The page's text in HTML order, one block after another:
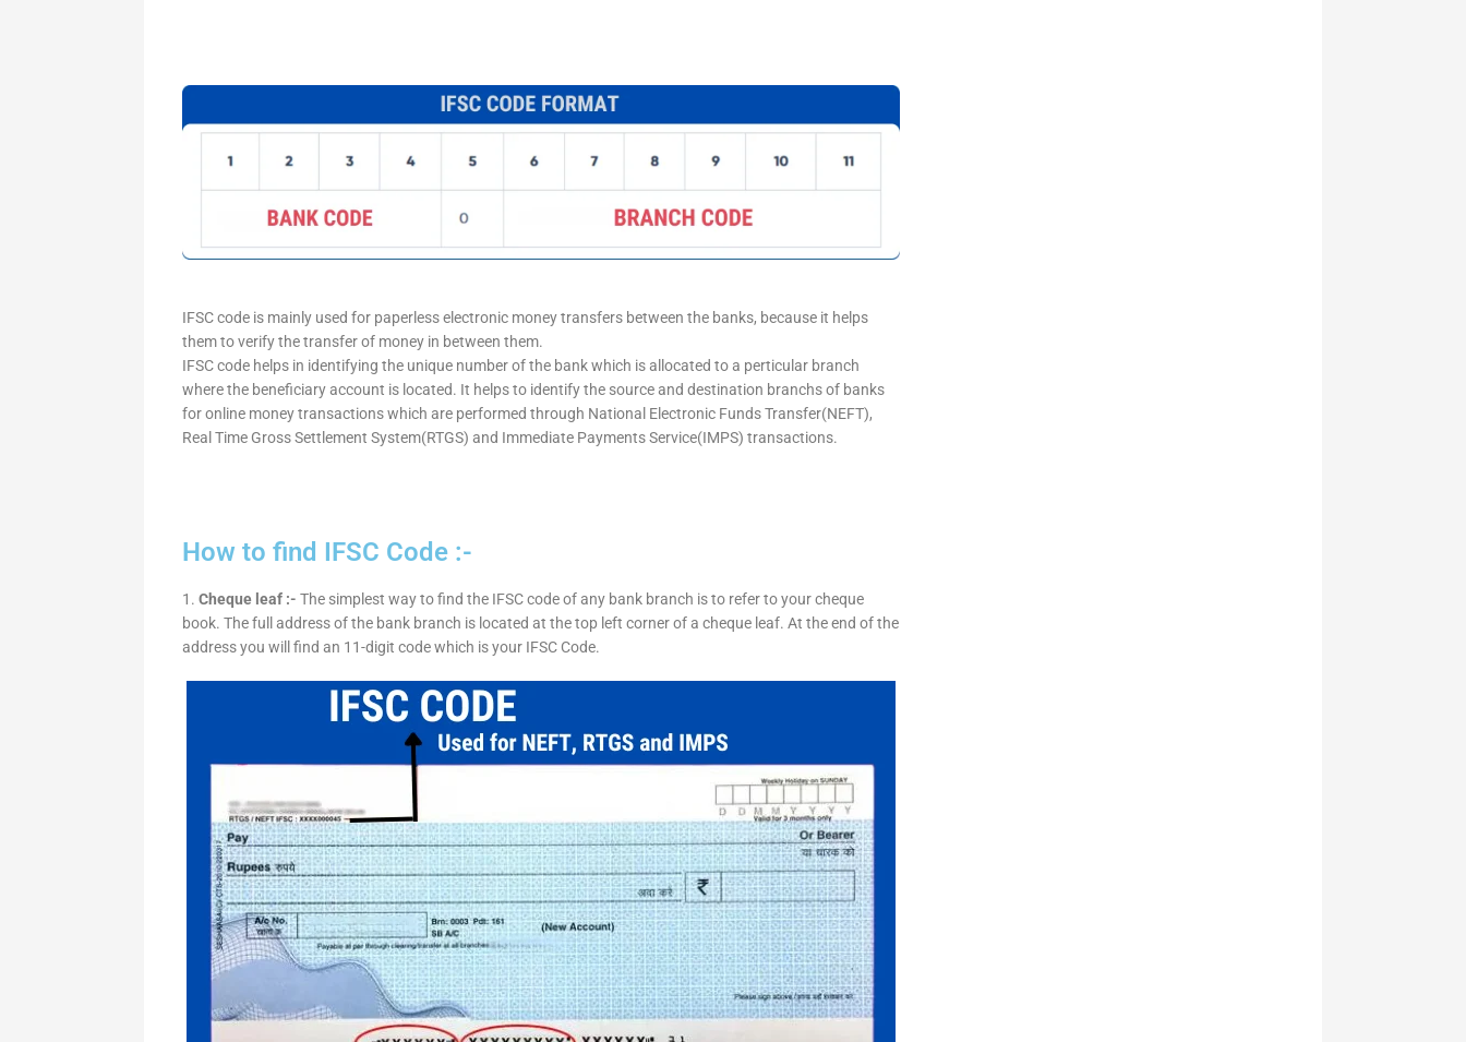
IFSC code is mainly used for paperless electronic money transfers between the banks, because it helps
them to verify the transfer of money in between them.
IFSC code helps in identifying the unique number of the bank which is allocated to a perticular branch
where the beneficiary account is located. It helps to identify the source and destination branchs of banks
for online money transactions which are performed through National Electronic Funds Transfer(NEFT),
Real Time Gross Settlement System(RTGS) and Immediate Payments Service(IMPS) transactions.
How to find IFSC Code :-
1. Cheque leaf :- The simplest way to find the IFSC code of any bank branch is to refer to your cheque
book. The full address of the bank branch is located at the top left corner of a cheque leaf. At the end of the
address you will find an 11-digit code which is your IFSC Code.